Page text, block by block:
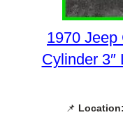
1970 Jeep
Cylinder 3″
📌 Location: